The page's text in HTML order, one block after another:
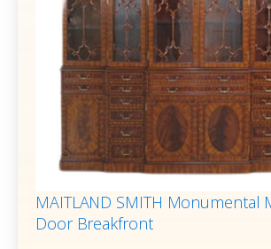
MAITLAND SMITH Monumental
Door Breakfront